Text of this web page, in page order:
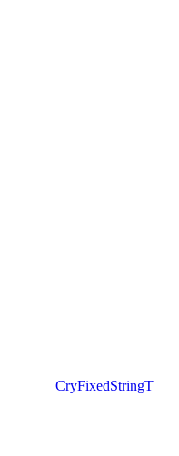
CryFixedStringT